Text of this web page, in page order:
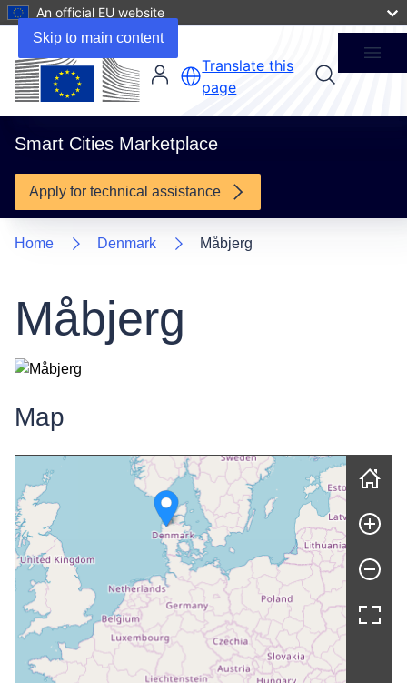
Skip to main content
An official EU website
Translate this
page
Smart Cities Marketplace
Apply for technical assistance
Menu
Home Denmark Måbjerg
Måbjerg
1 Project
Map
Skip map